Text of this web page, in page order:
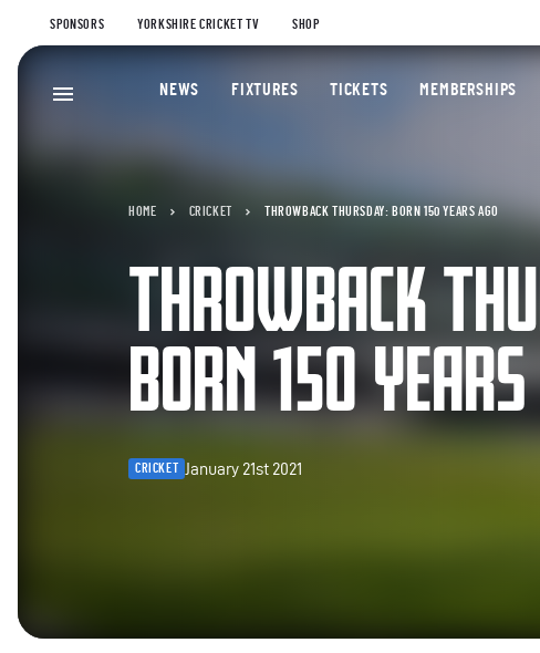
SPONSORS YORKSHIRE CRICKET TV SHOP
NEWS FIXTURES TICKETS MEMBERSHIPS
HOME CRICKET THROWBACK THURSDAY: BORN 150 YEARS AGO
THROWBACK
BORN 150
CRICKET January 21st 2021